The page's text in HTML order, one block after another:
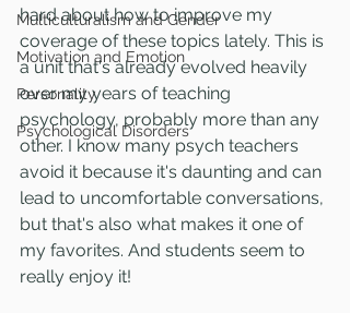
Multiculturalism and Gender
Motivation and Emotion
Personality
Psychological Disorders
hard about how to improve my
coverage of these topics lately. This is
a unit that's already evolved heavily
over my years of teaching
psychology, probably more than any
other. I know many psych teachers
avoid it because it's daunting and can
lead to uncomfortable conversations,
but that's also what makes it one of
my favorites. And students seem to
really enjoy it!